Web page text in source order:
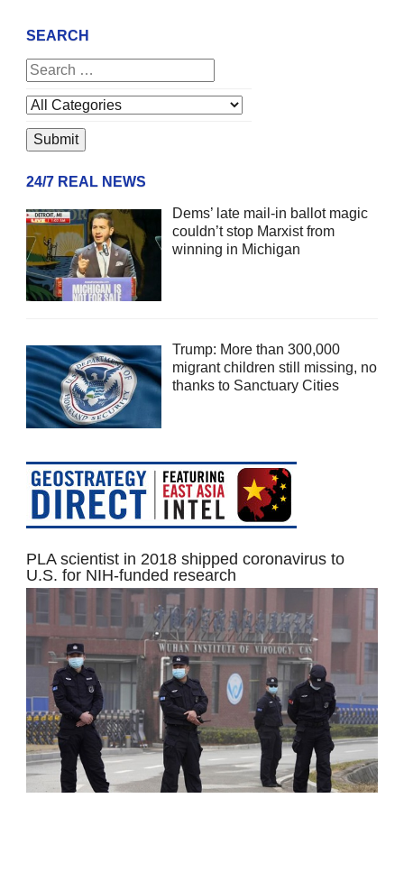
SEARCH
24/7 REAL NEWS
Dems’ late mail-in ballot magic
couldn’t stop Marxist from
winning in Michigan
Trump: More than 300,000
migrant children still missing, no
thanks to Sanctuary Cities
PLA scientist in 2018 shipped coronavirus to
U.S. for NIH-funded research